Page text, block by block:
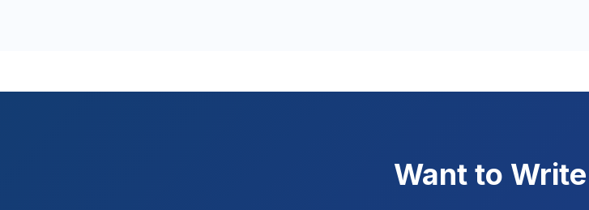
Want to